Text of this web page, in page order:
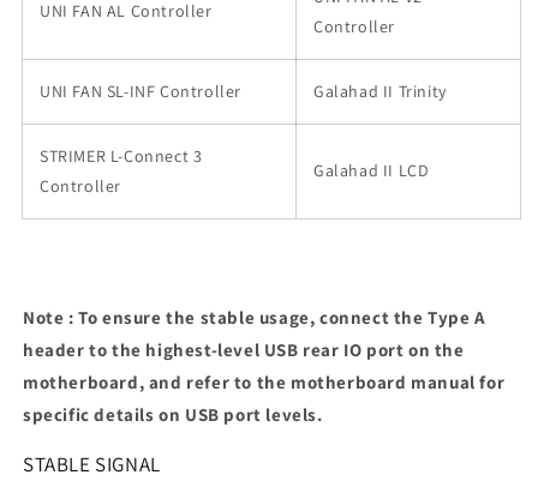
UNI FAN AL Controller
Controller
UNI FAN SL-INF Controller Galahad II Trinity
STRIMER L-Connect 3
Controller
Galahad II LCD
Note : To ensure the stable usage, connect the Type A
header to the highest-level USB rear IO port on the
motherboard, and refer to the motherboard manual for
specific details on USB port levels.
STABLE SIGNAL